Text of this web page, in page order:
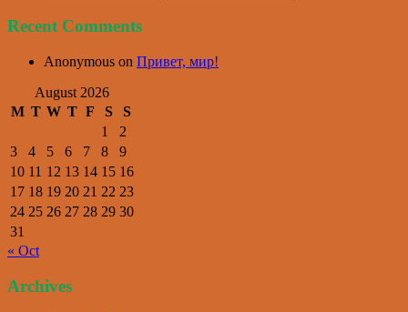
Recent Comments
Anonymous on Привет, мир!
August 2026
M T W T F S
S
1
2
3
4 5 6 7 8
9
10 11 12 13 14 15 16
17 18 19 20 21 22 23
24 25 26 27 28 29 30
31
« Oct
Archives